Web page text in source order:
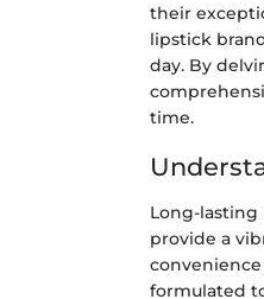
their
lipstick
day. By
time.
Long-
provide a
formulated